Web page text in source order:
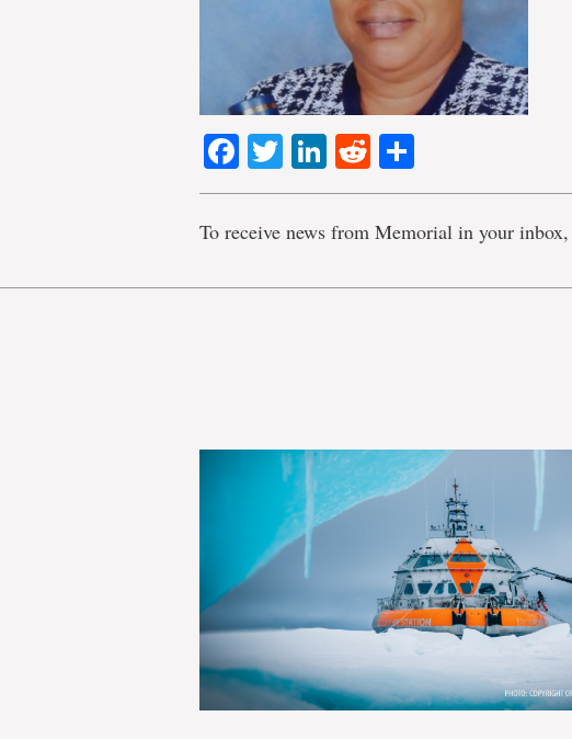
Facebook
TwitterLinkedIn
Reddit
To receive news from Memorial in your inbox,